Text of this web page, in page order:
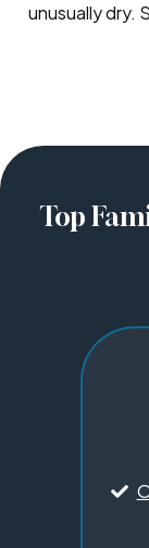
unusually dry.
Top